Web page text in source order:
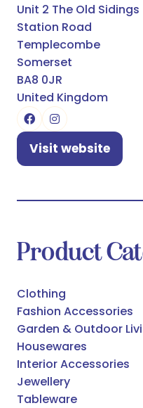
Unit 2 The Old Sidings
Station Road
Templecombe
Somerset
BA8 0JR
United Kingdom
Visit website
(opens
Product
Clothing
Fashion Accessories
Garden & Outdoor
Housewares
Interior Accessories
Jewellery
Tableware